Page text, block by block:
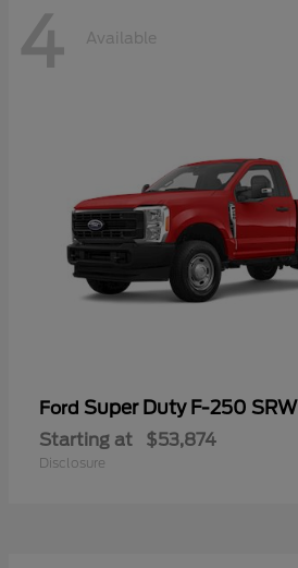
4 Available
Ford Super Duty F-250 SRW
Starting at $53,874
Disclosure